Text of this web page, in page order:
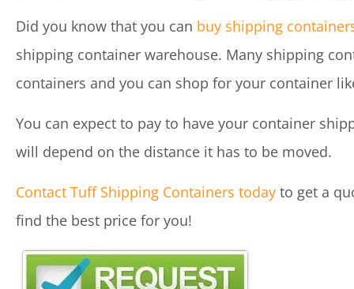
Did you know that you can buy shipping
shipping container warehouse. Many shipping
containers and you can shop for your container
You can expect to pay to have your container
will depend on the distance it has to be moved.
Contact Tuff Shipping Containers today to get a
find the best price for you!